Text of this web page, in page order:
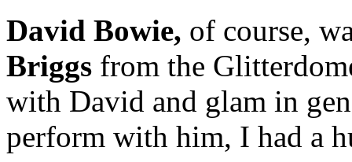
David Bowie, of course,
Briggs from the
with David and glam in
perform with him, I had a